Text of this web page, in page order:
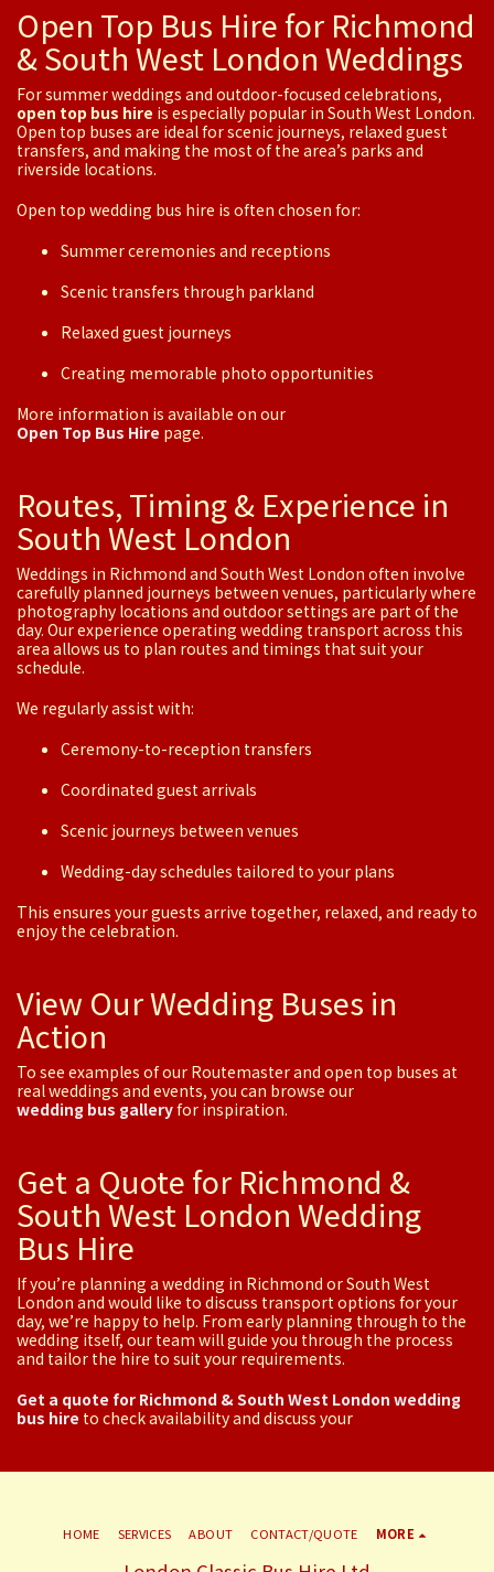
Open Top Bus Hire for Richmond
& South West London Weddings
For summer weddings and outdoor-focused celebrations,
open top bus hire is especially popular in South West London.
Open top buses are ideal for scenic journeys, relaxed guest
transfers, and making the most of the area’s parks and
riverside locations.
Open top wedding bus hire is often chosen for:
Summer ceremonies and receptions
Scenic transfers through parkland
Relaxed guest journeys
Creating memorable photo opportunities
More information is available on our
Open Top Bus Hire page.
Routes, Timing & Experience in
South West London
Weddings in Richmond and South West London often involve
carefully planned journeys between venues, particularly where
photography locations and outdoor settings are part of the
day. Our experience operating wedding transport across this
area allows us to plan routes and timings that suit your
schedule.
We regularly assist with:
Ceremony-to-reception transfers
Coordinated guest arrivals
Scenic journeys between venues
Wedding-day schedules tailored to your plans
This ensures your guests arrive together, relaxed, and ready to
enjoy the celebration.
View Our Wedding Buses in
Action
To see examples of our Routemaster and open top buses at
real weddings and events, you can browse our
wedding bus galleryfor inspiration.
Get a Quote for Richmond &
South West London Wedding
Bus Hire
If you’re planning a wedding in Richmond or South West
London and would like to discuss transport options for your
day, we’re happy to help. From early planning through to the
wedding itself, our team will guide you through the process
and tailor the hire to suit your requirements.
Get a quote for Richmond & South West London wedding
bus hire to check availability and discuss your
HOME SERVICES ABOUT CONTACT/QUOTE MORE